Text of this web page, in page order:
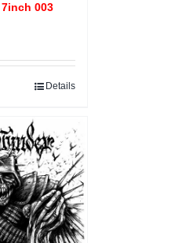
7inch 003
Details